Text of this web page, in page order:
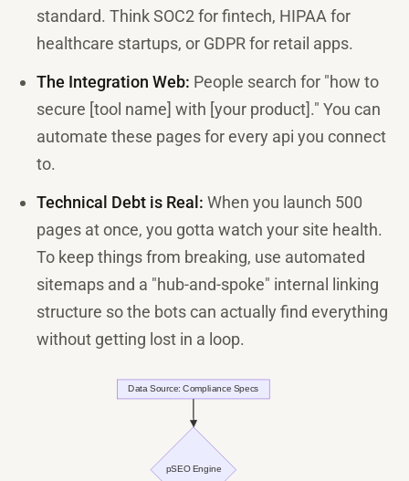
standard. Think SOC2 for fintech, HIPAA for
healthcare startups, or GDPR for retail apps.
The Integration Web: People search for "how to
secure [tool name] with [your product]." You can
automate these pages for every api you connect
to.
Technical Debt is Real: When you launch 500
pages at once, you gotta watch your site health.
To keep things from breaking, use automated
sitemaps and a "hub-and-spoke" internal linking
structure so the bots can actually find everything
without getting lost in a loop.